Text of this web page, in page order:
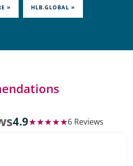
» HLB.GLOBAL »
4.9★★★★★6 Reviews